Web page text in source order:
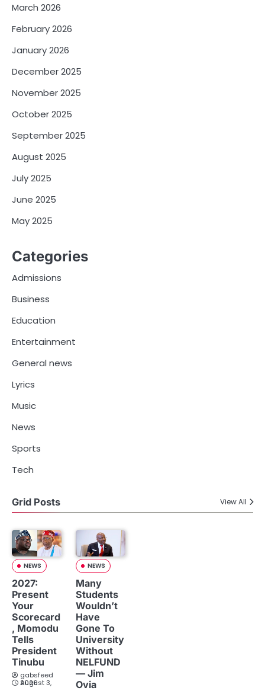
March 2026
February 2026
January 2026
December 2025
November 2025
October 2025
September 2025
August 2025
July 2025
June 2025
May 2025
Categories
Admissions
Business
Education
Entertainment
General news
Lyrics
Music
News
Sports
Tech
Grid Posts View All
NEWS
2027:
Present
Your
Scorecard
, Momodu
Tells
President
Tinubu
gabsfeed
August 3, 2026
NEWS
Many
Students
Wouldn’t
Have
Gone To
University
Without
NELFUND
— Jim
Ovia